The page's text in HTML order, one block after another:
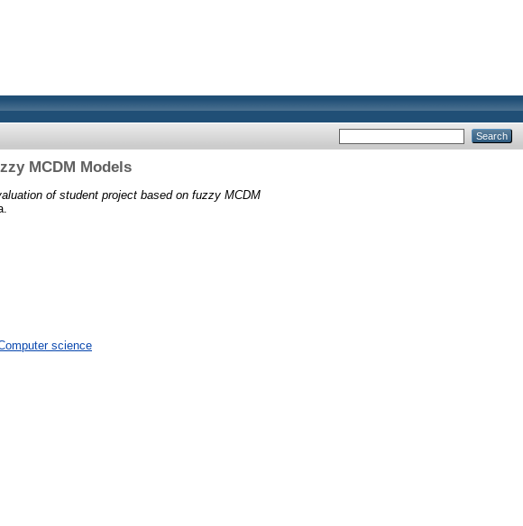
MCDM Models
of student project based on fuzzy MCDM
science